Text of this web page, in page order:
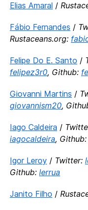
Elias Amaral /
Fábio Fernandes /
Rustaceans.org:
Felipe Do E. Santo /
felipez3r0, Github:
Giovanni Martins /
giovannism20,
Iago Caldeira /
iagocaldeira, Github:
Igor Leroy / Twitter:
Github: lerrua
Janito Filho /